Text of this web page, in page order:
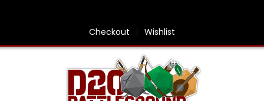
Checkout Wishlist